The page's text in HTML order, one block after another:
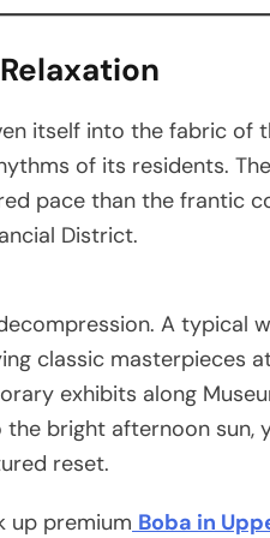
itself into the fabric of
of its residents.
pace than the frantic
District.
A typical
classic masterpieces
exhibits along
bright afternoon sun,
reset.
up premium Boba in